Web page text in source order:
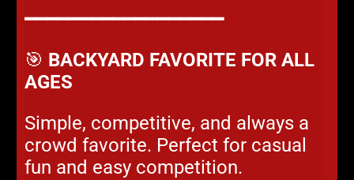
━━━━━━━━━━━━━━━━━━
🎯 BACKYARD FAVORITE FOR ALL
AGES
Simple, competitive, and always a
crowd favorite. Perfect for casual
fun and easy competition.